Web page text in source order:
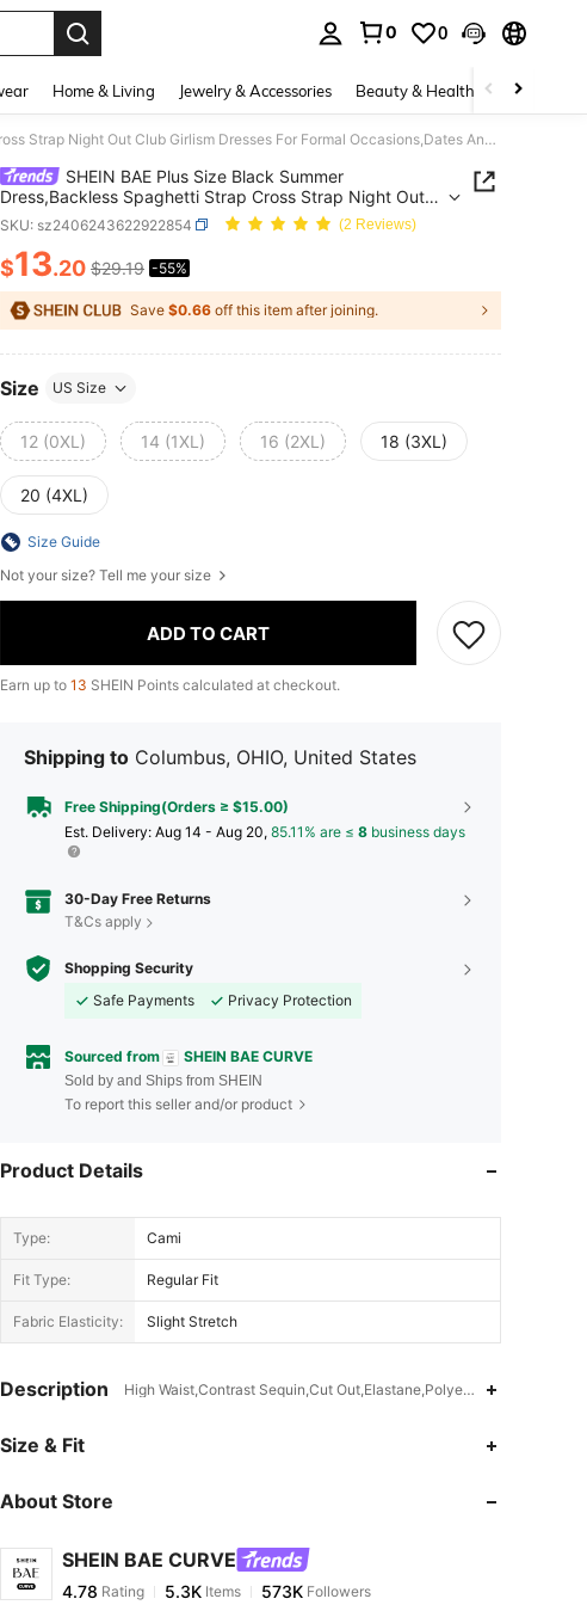
0 0
Home & Living Jewelry & Accessories Beauty & Health Baby &
SHEIN BAE Plus Size Black Summer Dress,Backless Spaghetti Strap Cross Strap Night Out Club Girlism Dresses For Formal Occasions,Dates And Birthday Parties
SHEIN BAE Plus Size Black Summer
Dress,Backless Spaghetti Strap Cross Strap Night Out
Club Girlism Dresses For Formal Occasions,Dates And
Birthday Parties
SKU: sz2406243622922854 (2 Reviews)
PRICE AND AVAILABILITY
$13.20 $29.19 -55%
Save $0.66 off this item after joining.
Size US Size
12 (0XL) 14 (1XL) 16 (2XL) 18 (3XL)
20 (4XL)
Size Guide
Not your size? Tell me your size
ADD TO CART
Earn up to 13 SHEIN Points calculated at checkout.
Shipping to Columbus, OHIO, United States
Free Shipping(Orders ≥ $15.00)
​Est. Delivery: Aug 14 - Aug 20, 85.11% are ≤ 8 business days
30-Day Free Returns
T&Cs apply
Shopping Security
Safe Payments
Privacy Protection
Sourced from SHEIN BAE CURVE
Sold by and Ships from SHEIN
To report this seller and/or product
Product Details
Type: Cami
Fit Type: Regular Fit
Fabric Elasticity: Slight Stretch
Description High Waist,Contrast Sequin,Cut Out,Elastane,Polyester
Size & Fit
About Store
SHEIN BAE CURVE
4.78
4.78 5.3K Items 573KFollowers
a***1 paid4 hours ago